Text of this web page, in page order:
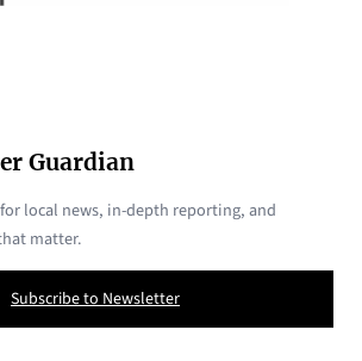
Guardian
local news, in-depth reporting, and
matter.
Subscribe to Newsletter